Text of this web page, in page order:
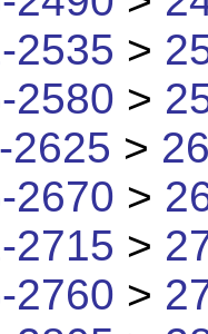
2535 >
2580 >
2625 >
2670 >
2715 >
2760 >